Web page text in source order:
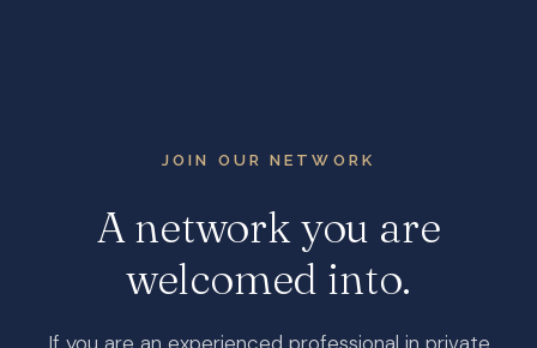
JOIN OUR NETWORK
Anetwork you are
welcomed into.